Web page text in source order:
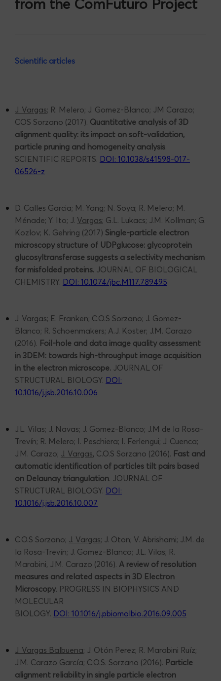
from the ComFuturo Project
Scientific articles
J. Vargas; R. Melero; J. Gomez-Blanco; JM Carazo;
COS Sorzano (2017). Quantitative analysis of 3D
alignment quality: its impact on soft-validation,
particle pruning and homogeneity analysis.
SCIENTIFIC REPORTS. DOI: 10.1038/s41598-017-
06526-z
D. Calles Garcia; M. Yang; N. Soya; R. Melero; M.
Ménade; Y. Ito; J. Vargas; G.L. Lukacs; J.M. Kollman; G.
Kozlov; K. Gehring (2017) Single-particle electron
microscopy structure of UDPglucose: glycoprotein
glucosyltransferase suggests a selectivity mechanism
for misfolded proteins. JOURNAL OF BIOLOGICAL
CHEMISTRY. DOI: 10.1074/jbc.M117.789495
J. Vargas; E. Franken; C.O.S Sorzano; J. Gomez-
Blanco; R. Schoenmakers; A.J. Koster; J.M. Carazo
(2016). Foil-hole and data image quality assessment
in 3DEM: towards high-throughput image acquisition
in the electron microscope. JOURNAL OF
STRUCTURAL BIOLOGY. DOI:
10.1016/j.jsb.2016.10.006
J.L. Vilas; J. Navas; J. Gomez-Blanco; J.M de la Rosa-
Trevín; R. Melero; I. Peschiera; I. Ferlengui; J. Cuenca;
J.M. Carazo; J. Vargas, C.O.S Sorzano (2016). Fast and
automatic identification of particles tilt pairs based
on Delaunay triangulation. JOURNAL OF
STRUCTURAL BIOLOGY. DOI:
10.1016/j.jsb.2016.10.007
C.O.S Sorzano; J. Vargas; J. Oton; V. Abrishami; J.M. de
la Rosa-Trevín; J. Gomez-Blanco; J.L. Vilas; R.
Marabini, J.M. Carazo (2016). A review of resolution
measures and related aspects in 3D Electron
Microscopy. PROGRESS IN BIOPHYSICS AND
MOLECULAR
BIOLOGY. DOI: 10.1016/j.pbiomolbio.2016.09.005
J. Vargas Balbuena; J. Otón Perez; R. Marabini Ruíz;
J.M. Carazo García; C.O.S. Sorzano (2016). Particle
alignment reliability in single particle electron